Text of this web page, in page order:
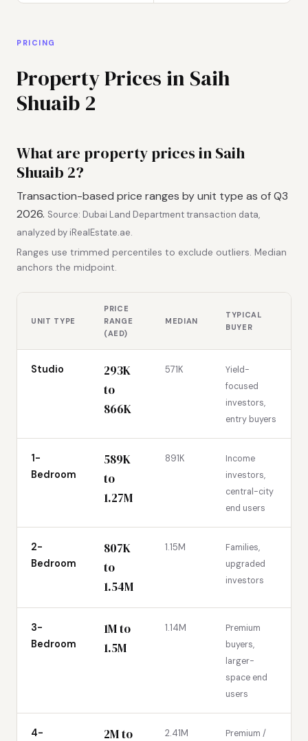
PRICING
Property Prices in Saih
Shuaib 2
What are property prices in Saih
Shuaib 2?
Transaction-based price ranges by unit type as of Q3
2026. Source: Dubai Land Department transaction data,
analyzed by iRealEstate.ae.
Ranges use trimmed percentiles to exclude outliers. Median
anchors the midpoint.
UNIT TYPE
PRICE
RANGE
(AED)
MEDIAN
TYPICAL
BUYER
Studio
293K
to
866K
571K
Yield-
focused
investors,
entry buyers
1-
Bedroom
589K
to
1.27M
891K
Income
investors,
central-city
end users
2-
Bedroom
807K
to
1.54M
1.15M
Families,
upgraded
investors
3-
Bedroom
1M to
1.5M
1.14M
Premium
buyers,
larger-
space end
users
4-
2M to
2.41M
Premium /